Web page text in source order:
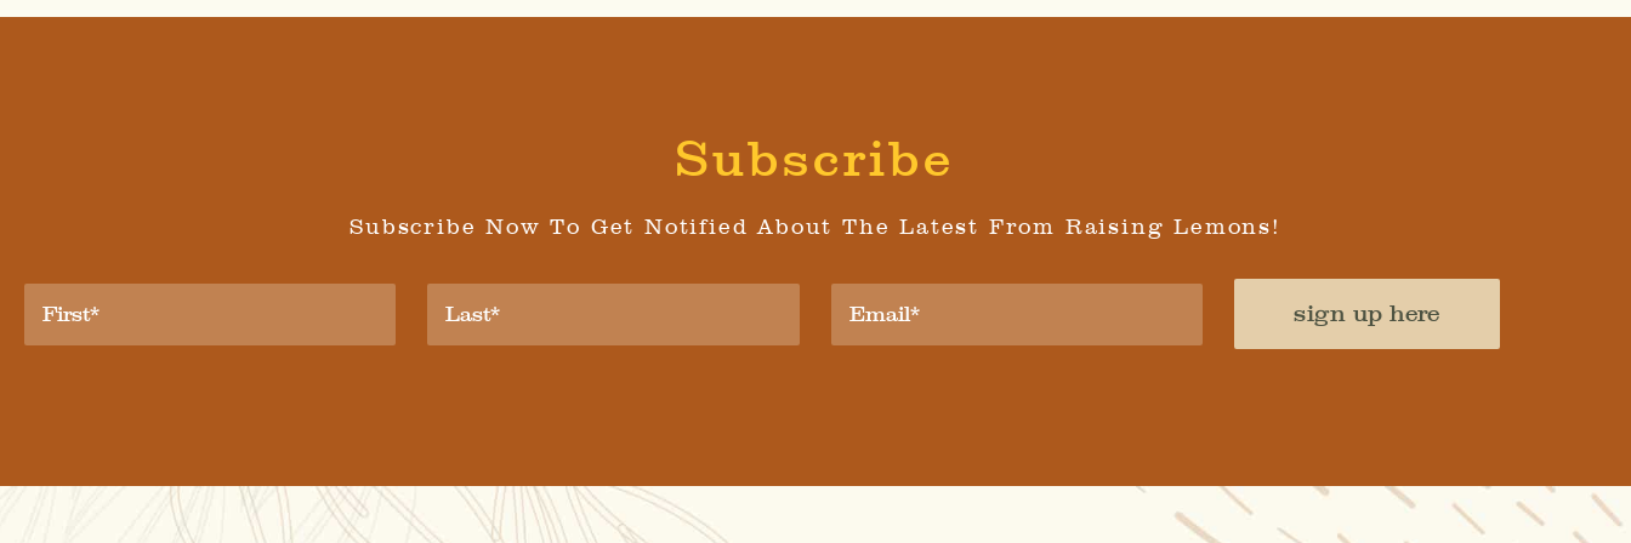
Subscribe
Subscribe Now To Get Notified About The Latest From Raising Lemons!
sign up here